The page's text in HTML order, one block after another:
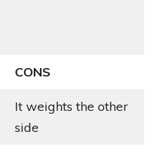
CONS
It weights the other
side